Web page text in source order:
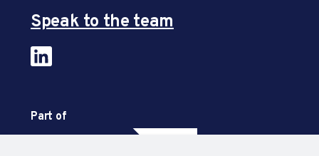
Speak to the team
Part of